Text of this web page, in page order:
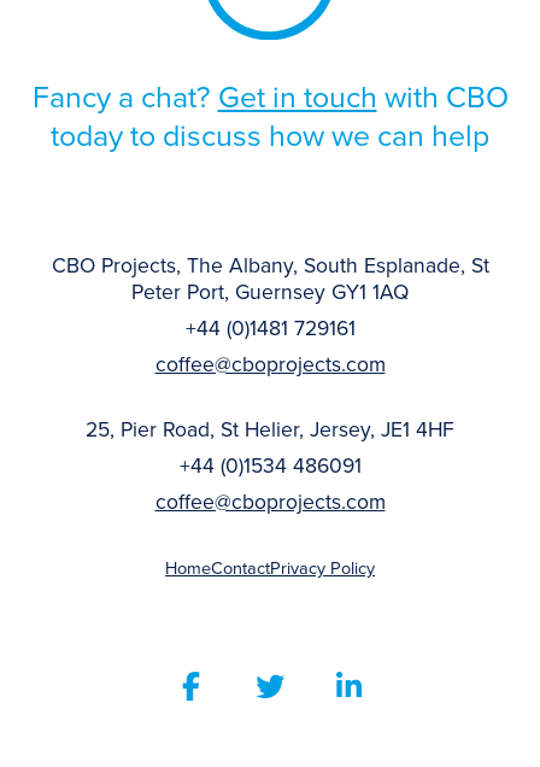
Fancy a chat? Get in touch with CBO
today to discuss how we can help
CBO Projects, The Albany, South Esplanade, St
Peter Port, Guernsey GY1 1AQ
+44 (0)1481 729161
coffee@cboprojects.com
25, Pier Road, St Helier, Jersey, JE1 4HF
+44 (0)1534 486091
coffee@cboprojects.com
HomeContactPrivacy Policy